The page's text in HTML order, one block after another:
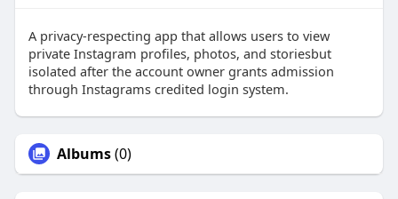
A privacy-respecting app that allows users to view
private Instagram profiles, photos, and storiesbut
isolated after the account owner grants admission
through Instagrams credited login system.
Albums(0)